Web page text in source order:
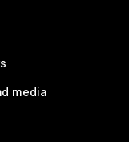
media